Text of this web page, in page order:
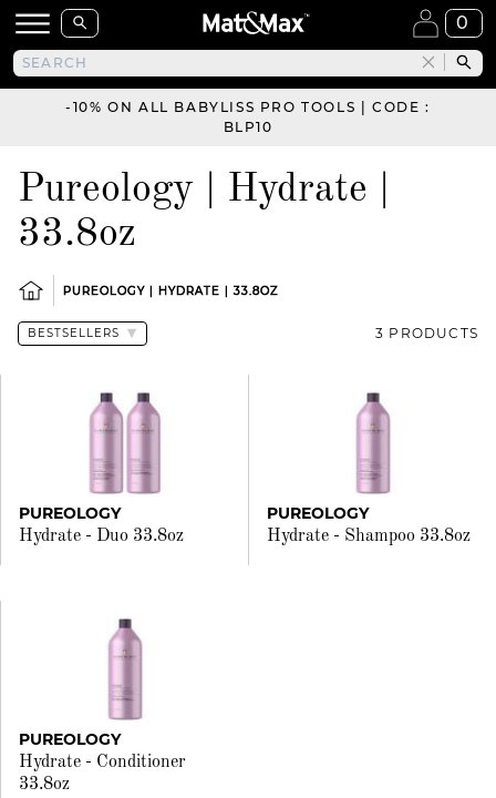
0
-10% ON ALL BABYLISS PRO TOOLS | CODE :
BLP10
Pureology | Hydrate |
33.8oz
PUREOLOGY | HYDRATE | 33.8OZ
3 PRODUCTS
PUREOLOGY
Hydrate - Duo 33.8oz
PUREOLOGY
Hydrate - Shampoo 33.8oz
PUREOLOGY
Hydrate - Conditioner
33.8oz